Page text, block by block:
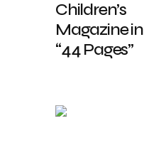
Children’s
Magazine in
“44 Pages”